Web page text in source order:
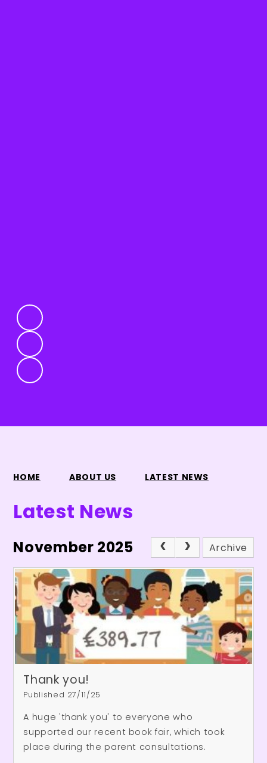
HOME ABOUT US LATEST NEWS
Latest News
November 2025 Archive
Thank you!
Published 27/11/25
A huge 'thank you' to everyone who
supported our recent book fair, which took
place during the parent consultations.